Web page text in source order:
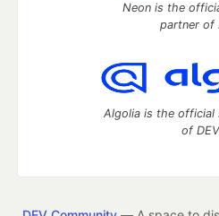
Neon is the
partner of
Algolia is the official
of DEV